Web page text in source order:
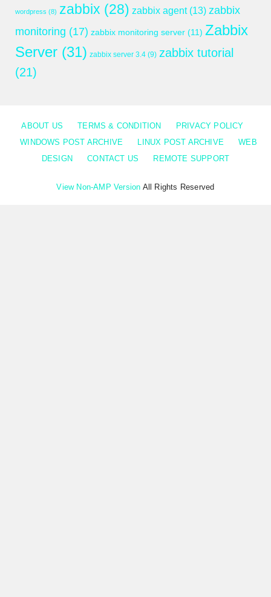
wordpress (8) zabbix (28) zabbix agent(13) zabbix
monitoring (17) zabbix monitoring server (11) Zabbix
Server (31) zabbix server 3.4 (9) zabbix tutorial
(21)
ABOUT US TERMS & CONDITION
PRIVACY POLICY
WINDOWS POST ARCHIVE
LINUX POST ARCHIVE
WEB
DESIGN
CONTACT US REMOTE SUPPORT
View Non-AMP Version All Rights Reserved